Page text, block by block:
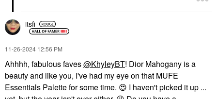
itsfi
‎11-26-2024 12:56 PM
Ahhhh, fabulous faves@KhyleyBT! Dior Mahogany is a
beauty and like you, I've had my eye on that MUFE
Essentials Palette for some time. 😍 I haven't picked it up ...